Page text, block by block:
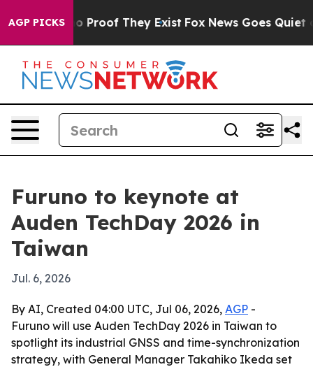
AGP PICKS
Offers no Proof They Exist Fox News Goes Quiet as
Furuno to keynote at
Auden TechDay 2026 in
Taiwan
Jul. 6, 2026
By AI, Created 04:00 UTC, Jul 06, 2026, AGP -
Furuno will use Auden TechDay 2026 in Taiwan to
spotlight its industrial GNSS and time-synchronization
strategy, with General Manager Takahiko Ikeda set